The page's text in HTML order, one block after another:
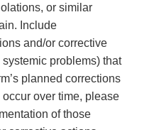
or similar
Include
and/or corrective
problems) that
planned corrections
over time, please
of those